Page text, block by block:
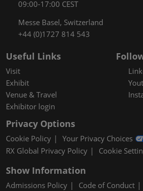
09:00-17:00 CEST
Messe Basel, Switzerland
+44 (0)1727 814 543
Useful Links
Visit
Exhibit
Venue & Travel
Exhibitor login
Privacy Options
Cookie Policy
Your Privacy Choices
RX Global Privacy Policy
Cookie
Show Information
Admissions Policy Code of Conduct